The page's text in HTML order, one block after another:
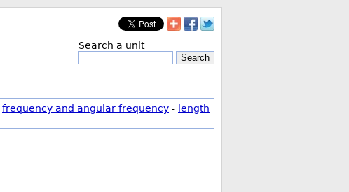
Search a unit
Search
frequency and angular frequency - length